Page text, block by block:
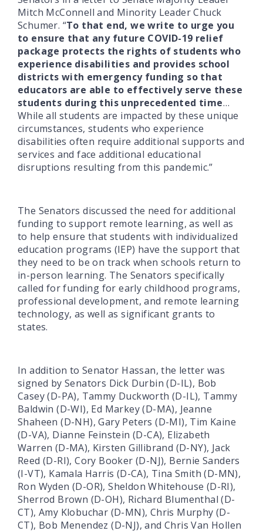
Mitch McConnell and Minority Leader Chuck
Schumer. “To that end, we write to urge you
to ensure that any future COVID-19 relief
package protects the rights of students who
experience disabilities and provides school
districts with emergency funding so that
educators are able to effectively serve these
students during this unprecedented time…
While all students are impacted by these unique
circumstances, students who experience
disabilities often require additional supports and
services and face additional educational
disruptions resulting from this pandemic.”
The Senators discussed the need for additional
funding to support remote learning, as well as
to help ensure that students with individualized
education programs (IEP) have the support that
they need to be on track when schools return to
in-person learning. The Senators specifically
called for funding for early childhood programs,
professional development, and remote learning
technology, as well as significant grants to
states.
In addition to Senator Hassan, the letter was
signed by Senators Dick Durbin (D-IL), Bob
Casey (D-PA), Tammy Duckworth (D-IL), Tammy
Baldwin (D-WI), Ed Markey (D-MA), Jeanne
Shaheen (D-NH), Gary Peters (D-MI), Tim Kaine
(D-VA), Dianne Feinstein (D-CA), Elizabeth
Warren (D-MA), Kirsten Gillibrand (D-NY), Jack
Reed (D-RI), Cory Booker (D-NJ), Bernie Sanders
(I-VT), Kamala Harris (D-CA), Tina Smith (D-MN),
Ron Wyden (D-OR), Sheldon Whitehouse (D-RI),
Sherrod Brown (D-OH), Richard Blumenthal (D-
CT), Amy Klobuchar (D-MN), Chris Murphy (D-
CT), Bob Menendez (D-NJ), and Chris Van Hollen